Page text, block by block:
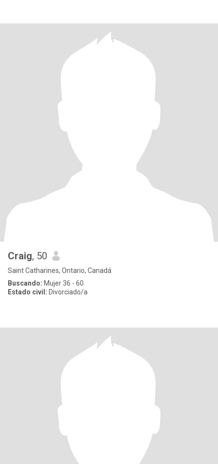
Craig, 50
Saint Catharines, Ontario, Canadá
Buscando: Mujer 36 - 60
Estado civil: Divorciado/a